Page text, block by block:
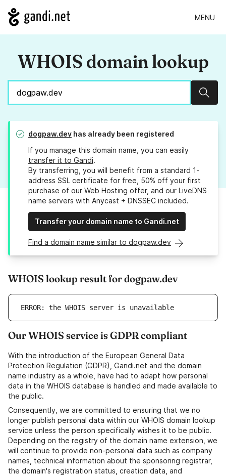
MENU
WHOIS domain lookup
dogpaw.dev has already been registered
If you manage this domain name, you can easily
transfer it to Gandi.
By transferring, you will benefit from a standard 1-
address SSL certificate for free, 50% off your first
purchase of our Web Hosting offer, and our LiveDNS
name servers with Anycast + DNSSEC included.
Transfer your domain name to Gandi.net
Find a domain name similar to dogpaw.dev
WHOIS lookup result for dogpaw.dev
ERROR: the WHOIS server is unavailable
Our WHOIS service is GDPR compliant
With the introduction of the European General Data
Protection Regulation (GDPR), Gandi.net and the domain
name industry as a whole, have had to adapt how personal
data in the WHOIS database is handled and made available to
the public.
Consequently, we are committed to ensuring that we no
longer publish personal data within our WHOIS domain lookup
service unless the person specifically wishes it to be public.
Depending on the registry of the domain name extension, we
will continue to provide non-personal data such as company
names, technical information about the sponsoring registrar,
the domain's registration status, creation data, and